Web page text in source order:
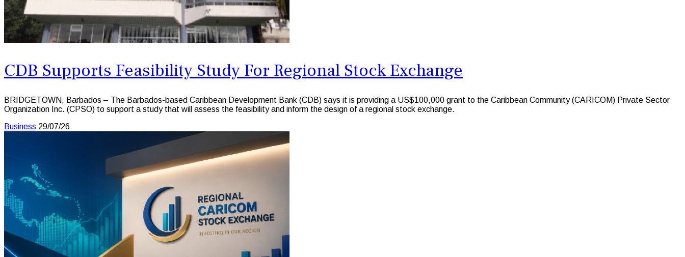
CDB Supports Feasibility Study For Regional Stock Exchange
BRIDGETOWN, Barbados – The Barbados-based Caribbean Development Bank (CDB) says it is providing a US$100,000 grant to the Caribbean Community (CARICOM) Private Sector
Organization Inc. (CPSO) to support a study that will assess the feasibility and inform the design of a regional stock exchange.
Business 29/07/26